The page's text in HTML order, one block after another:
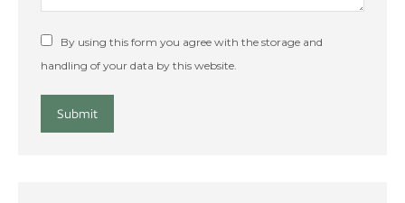
By using this form you agree with the storage and
handling of your data by this website.
Submit